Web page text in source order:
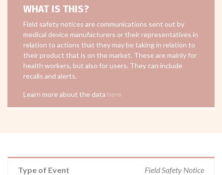
WHAT IS THIS?
Field safety notices are communications sent out by
medical device manufacturers or their representatives in
relation to actions that they may be taking in relation to
their product that is on the market. These are mainly for
health workers, but also for users. They can include
recalls and alerts.
Learn more about the data here
Type of Event Field Safety Notice